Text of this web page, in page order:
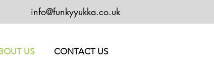
info@funkyyukka.co.uk
US CONTACT US